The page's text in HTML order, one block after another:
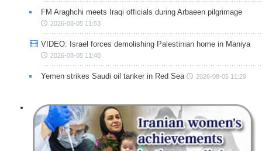
FM Araghchi meets Iraqi officials during Arbaeen pilgrimage
2026-08-05 11:53
VIDEO: Israel forces demolishing Palestinian home in Maniya
2026-08-05 11:40
Yemen strikes Saudi oil tanker in Red Sea 2026-08-05 11:29